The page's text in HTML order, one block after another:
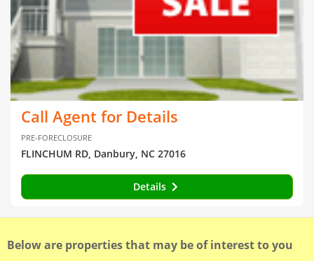
Call Agent for Details
PRE-FORECLOSURE
FLINCHUM RD, Danbury, NC 27016
Details
Below are properties that may be of interest to you